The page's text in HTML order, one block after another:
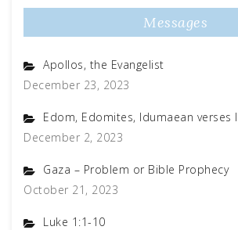
Messages
Apollos, the Evangelist
December 23, 2023
Edom, Edomites, Idumaean verses
December 2, 2023
Gaza – Problem or Bible Prophecy
October 21, 2023
Luke 1:1-10